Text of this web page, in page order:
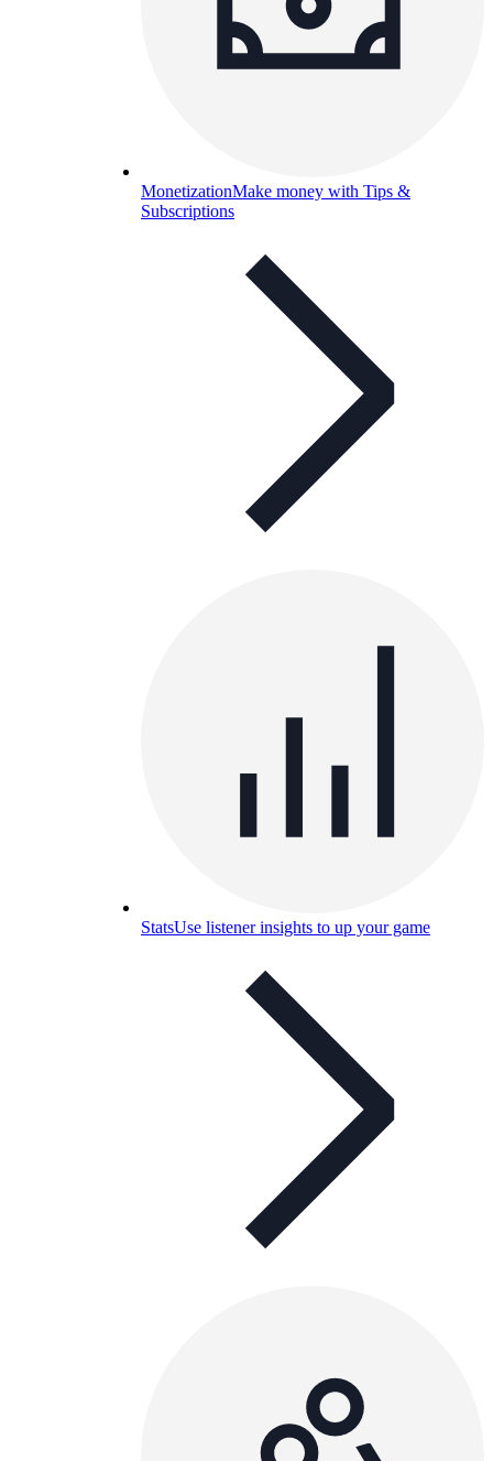
MonetizationMake money with Tips &
Subscriptions
StatsUse listener insights to up your game